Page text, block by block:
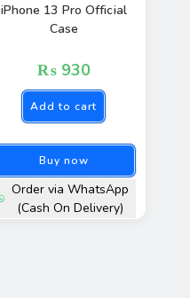
iPhone 13 Pro Official
Case
₨930
Add to cart
Buy now
Order via WhatsApp
(Cash On Delivery)